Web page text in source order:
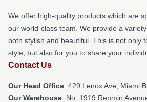
We offer high-quality products which are
our world-class team. We provide a
both stylish and beautiful. This is not only
style, but also for you to share your
Contact Us
Our Head Office: 429 Lenox Ave, Miami
Our Warehouse: No. 1919 Renmin